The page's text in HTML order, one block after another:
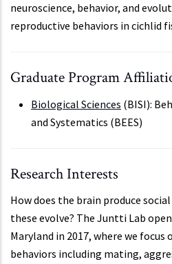
neuroscience, behavior, and
reproductive behaviors in cichlid
Graduate Program
Biological Sciences (BISI):
and Systematics (BEES)
Research Interests
How does the brain produce
these evolve? The Juntti Lab
Maryland in 2017, where we
behaviors including mating,